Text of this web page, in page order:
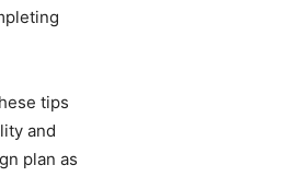
tips
and
plan as